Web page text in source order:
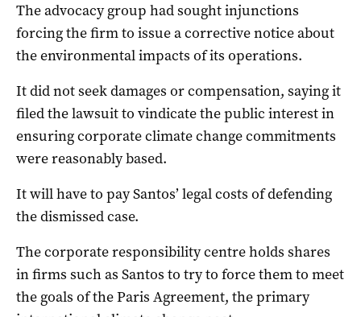
The advocacy group had sought injunctions
forcing the firm to issue a corrective notice about
the environmental impacts of its operations.
It did not seek damages or compensation, saying it
filed the lawsuit to vindicate the public interest in
ensuring corporate climate change commitments
were reasonably based.
It will have to pay Santos’ legal costs of defending
the dismissed case.
The corporate responsibility centre holds shares
in firms such as Santos to try to force them to meet
the goals of the Paris Agreement, the primary